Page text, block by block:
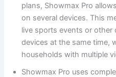
plans, Showmax Pro
on several devices. This
live sports events or other
devices at the same time,
households with multiple
Showmax Pro uses